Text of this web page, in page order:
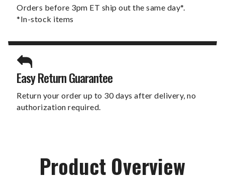
Orders before 3pm ET ship out the same day*.
*In-stock items
Easy Return Guarantee
Return your order up to 30 days after delivery, no
authorization required.
Product Overview